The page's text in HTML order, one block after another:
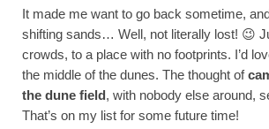
It made me want to go back sometime,
shifting sands… Well, not literally lost! 😉
crowds, to a place with no footprints. I’d
the middle of the dunes. The thought of
the dune field, with nobody else around,
That’s on my list for some future time!